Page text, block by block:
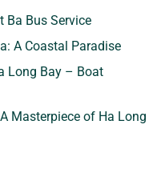
Ba Bus Service
A Coastal Paradise
Long Bay – Boat
Masterpiece of Ha Long